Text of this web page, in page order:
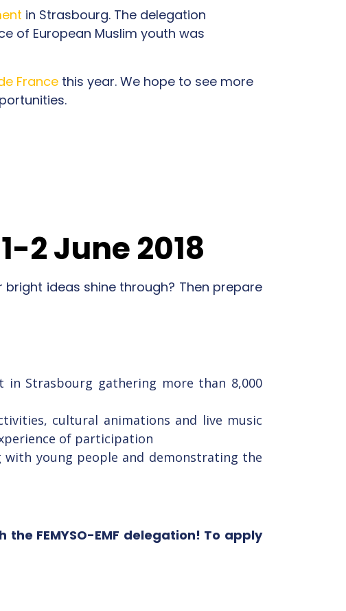
in Strasbourg. The delegation
of European Muslim youth was
France this year. We hope to see more
2 June 2018
ideas shine through? Then prepare
Strasbourg gathering more than 8,000
cultural animations and live music
of participation
young people and demonstrating the
FEMYSO-EMF delegation! To apply